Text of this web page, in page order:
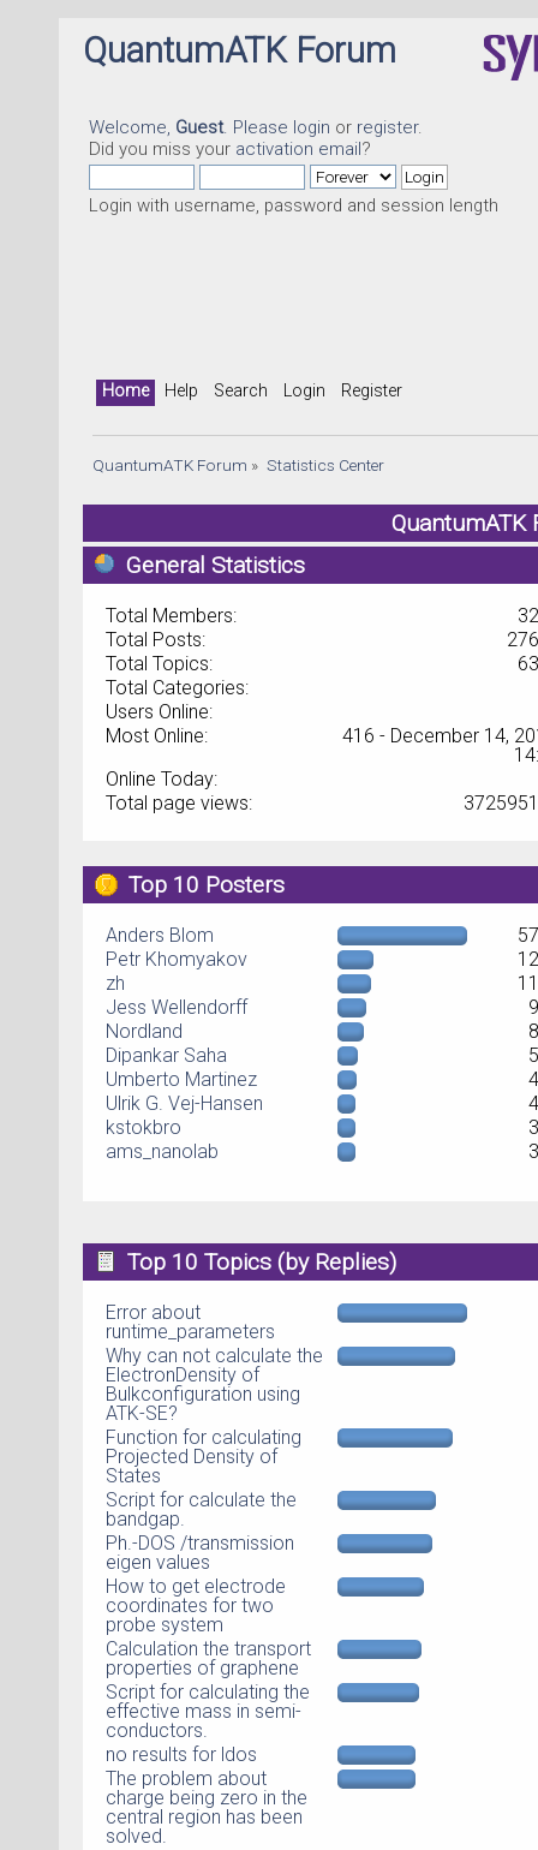
QuantumATK Forum
Welcome, Guest. Please login or register.
Did you miss your activation email?
Login with username, password and session length
Home Help Search Login Register
QuantumATK Forum » Statistics Center
QuantumATK
General Statistics
Total Members:
Total Posts:
Total Topics:
Total Categories:
Users Online:
Most Online:
416 - December 14,
Online Today:
Total page views:
Top 10 Posters
Anders Blom
Petr Khomyakov
zh
Jess Wellendorff
Nordland
Dipankar Saha
Umberto Martinez
Ulrik G. Vej-Hansen
kstokbro
ams_nanolab
Top 10 Topics (by Replies)
Error about
runtime_parameters
Why can not calculate the
ElectronDensity of
Bulkconfiguration using
ATK-SE?
Function for calculating
Projected Density of
States
Script for calculate the
bandgap.
Ph.-DOS /transmission
eigen values
How to get electrode
coordinates for two
probe system
Calculation the transport
properties of graphene
Script for calculating the
effective mass in semi-
conductors.
no results for ldos
The problem about
charge being zero in the
central region has been
solved.